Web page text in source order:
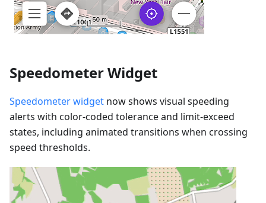
Speedometer Widget
Speedometer widget now shows visual speeding
alerts with color-coded tolerance and limit-exceed
states, including animated transitions when crossing
speed thresholds.